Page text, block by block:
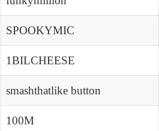
SPOOKYMIC
1BILCHEESE
smashthatlike button
100M